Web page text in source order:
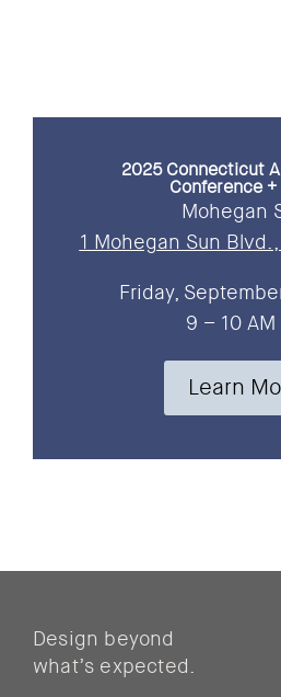
2025 Connecticut
Conference +
Mohegan
1 Mohegan Sun
Friday,
9 – 10 AM
Learn
Design beyond
what’s expected.